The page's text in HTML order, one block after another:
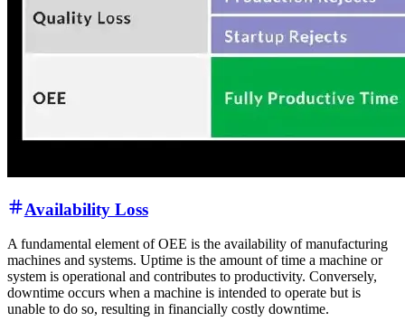
Availability Loss
A fundamental element of OEE is the availability of manufacturing
machines and systems. Uptime is the amount of time a machine or
system is operational and contributes to productivity. Conversely,
downtime occurs when a machine is intended to operate but is
unable to do so, resulting in financially costly downtime.